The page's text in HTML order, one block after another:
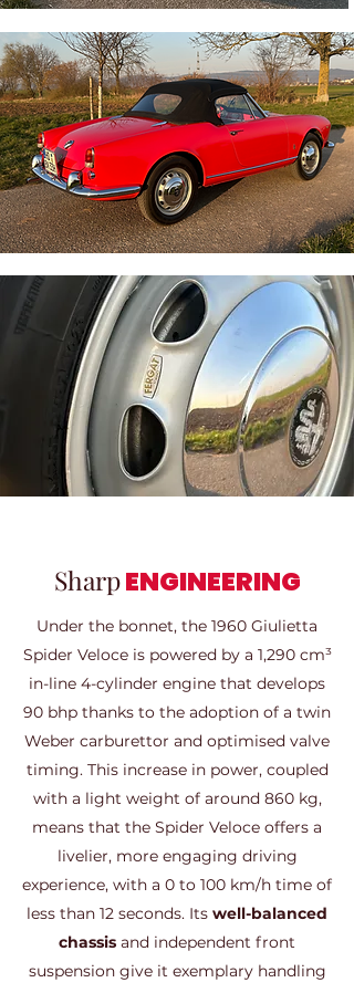
SharpENGINEERING
Under the bonnet, the 1960 Giulietta
Spider Veloce is powered by a 1,290 cm³
in-line 4-cylinder engine that develops
90 bhp thanks to the adoption of a twin
Weber carburettor and optimised valve
timing. This increase in power, coupled
with a light weight of around 860 kg,
means that the Spider Veloce offers a
livelier, more engaging driving
experience, with a 0 to 100 km/h time of
less than 12 seconds. Its well-balanced
chassis and independent front
suspension give it exemplary handling